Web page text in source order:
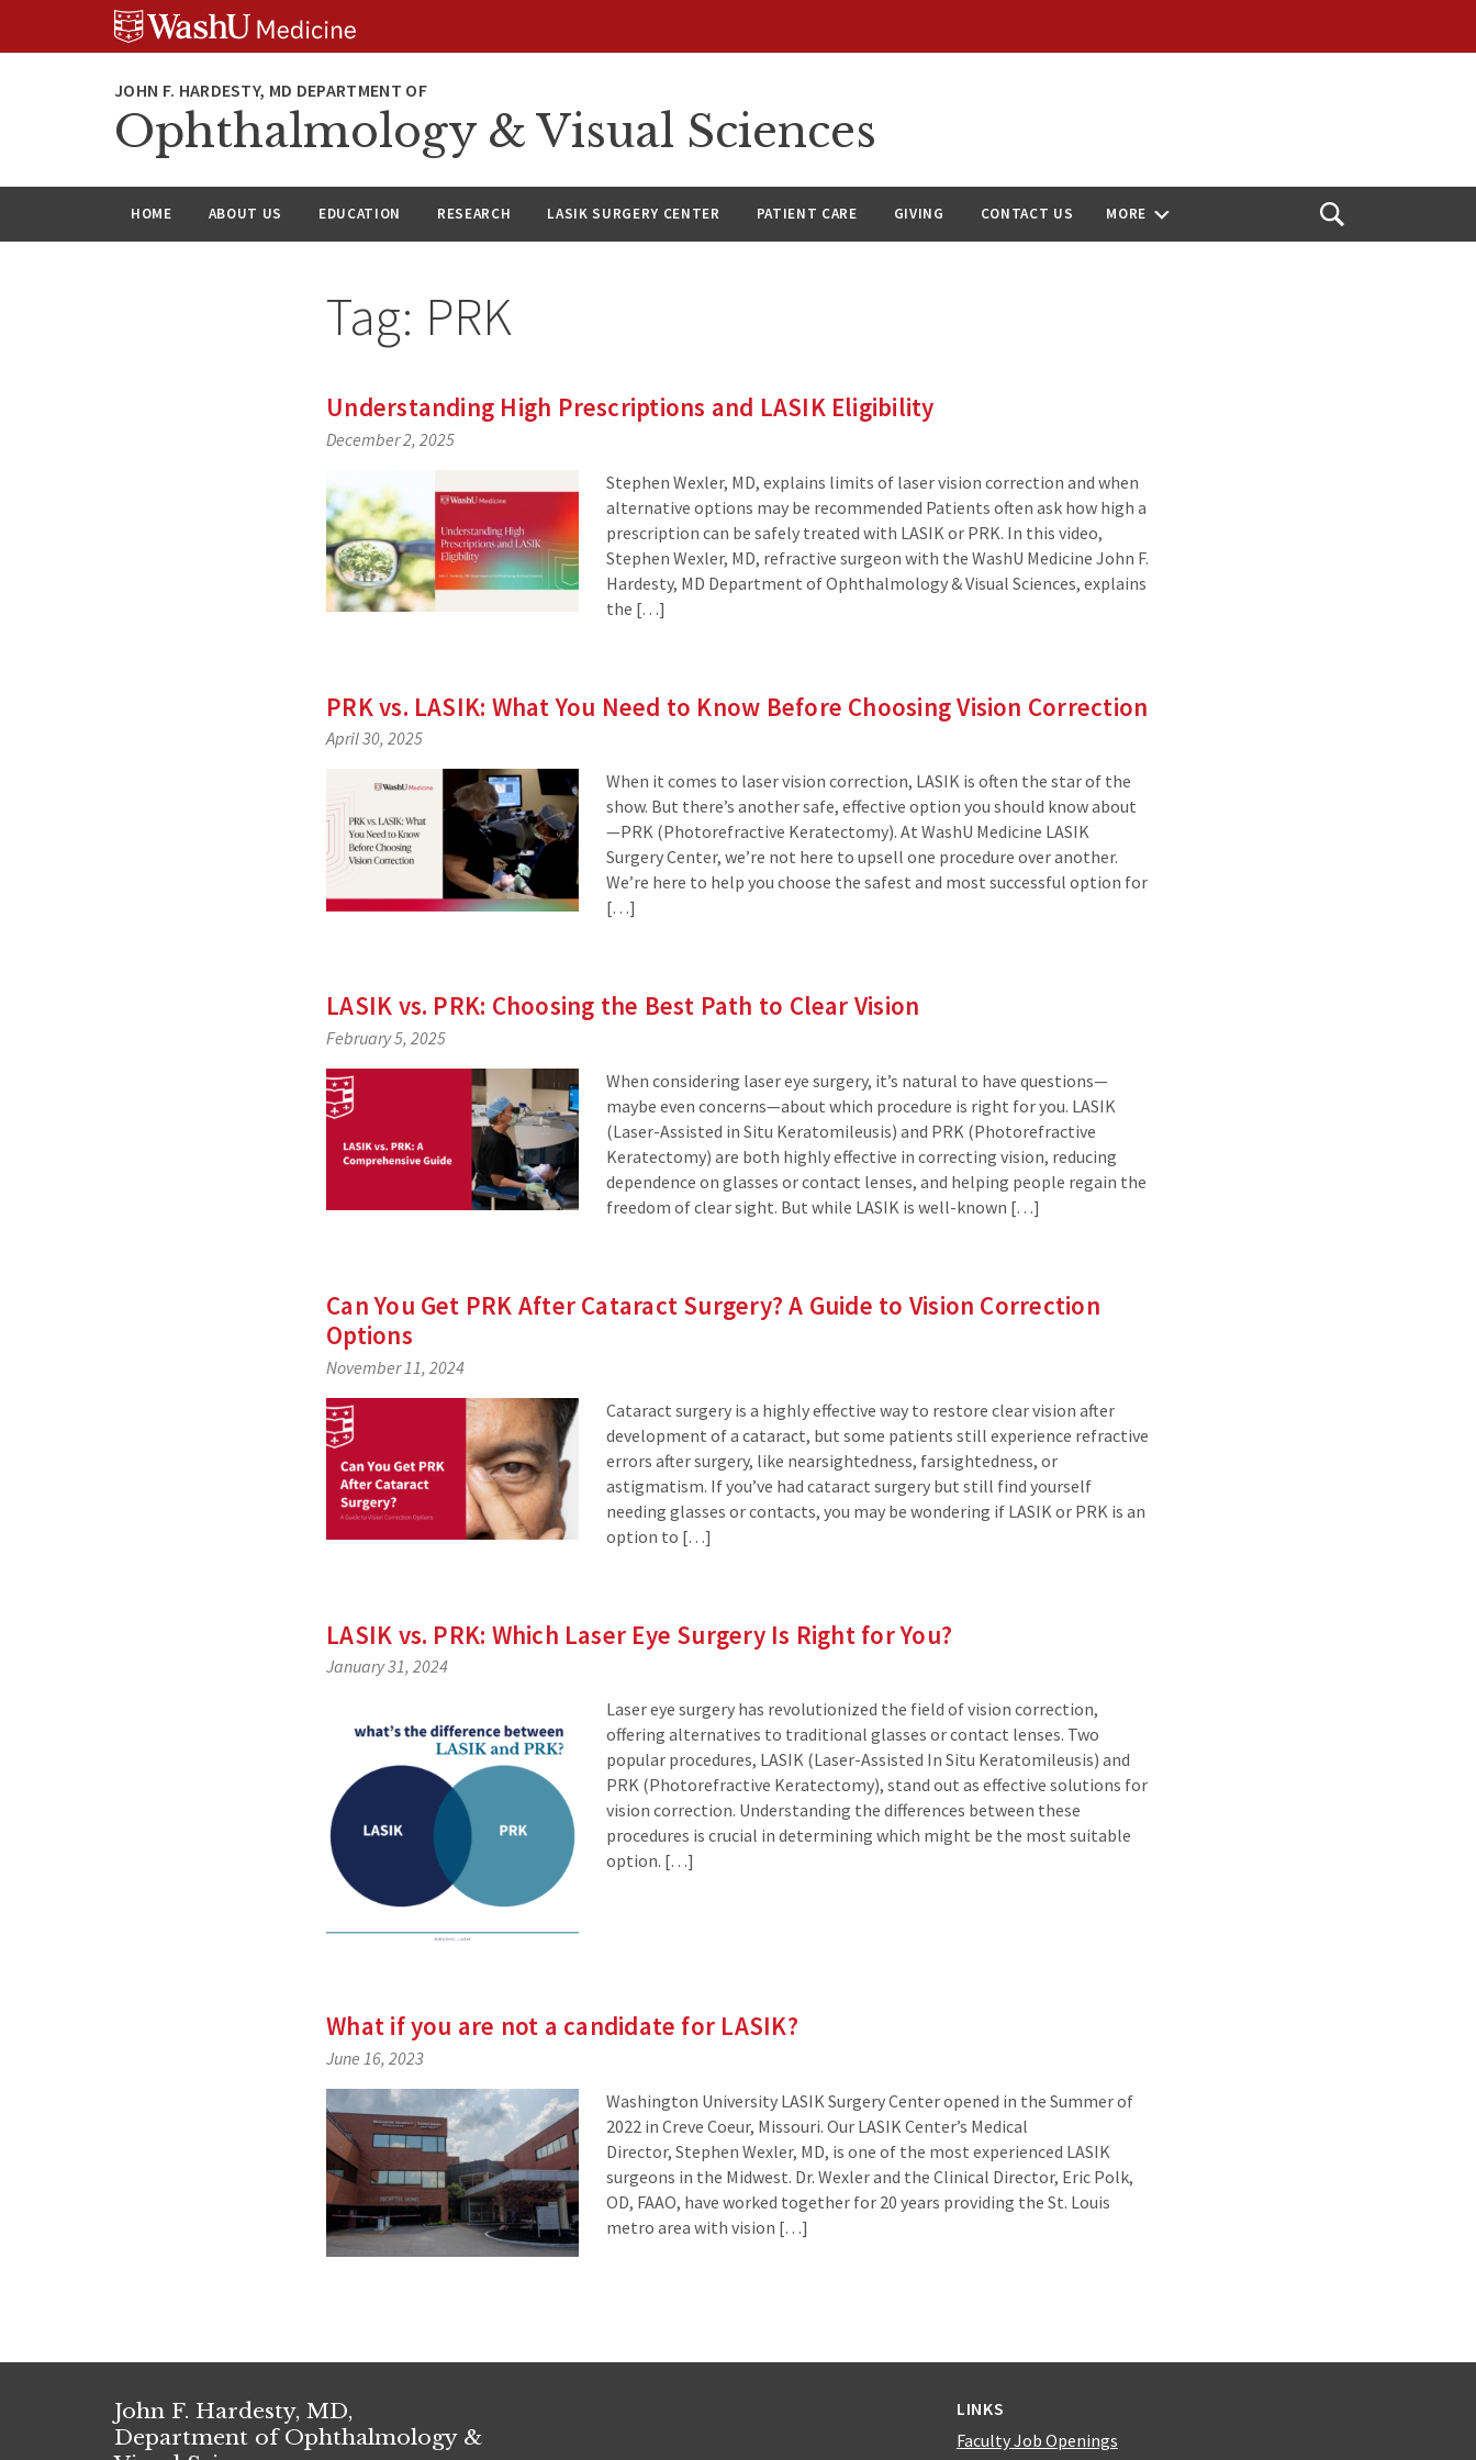
Ophthalmology & Visual Sciences
HOME ABOUT US EDUCATION RESEARCH LASIK SURGERY CENTER PATIENT CARE GIVING CONTACT US MORE
Open
Tag: PRK
Understanding High Prescriptions and LASIK Eligibility
December 2, 2025
Stephen Wexler, MD, explains limits of laser vision correction and when
alternative options may be recommended Patients often ask how high a
prescription can be safely treated with LASIK or PRK. In this video,
Stephen Wexler, MD, refractive surgeon with the WashU Medicine John F.
Hardesty, MD Department of Ophthalmology & Visual Sciences, explains
the […]
PRK vs. LASIK: What You Need to Know Before Choosing Vision Correction
April 30, 2025
When it comes to laser vision correction, LASIK is often the star of the
show. But there’s another safe, effective option you should know about
—PRK (Photorefractive Keratectomy). At WashU Medicine LASIK
Surgery Center, we’re not here to upsell one procedure over another.
We’re here to help you choose the safest and most successful option for
[…]
LASIK vs. PRK: Choosing the Best Path to Clear Vision
February 5, 2025
When considering laser eye surgery, it’s natural to have questions—
maybe even concerns—about which procedure is right for you. LASIK
(Laser-Assisted in Situ Keratomileusis) and PRK (Photorefractive
Keratectomy) are both highly effective in correcting vision, reducing
dependence on glasses or contact lenses, and helping people regain the
freedom of clear sight. But while LASIK is well-known […]
Can You Get PRK After Cataract Surgery? A Guide to Vision Correction
Options
November 11, 2024
Cataract surgery is a highly effective way to restore clear vision after
development of a cataract, but some patients still experience refractive
errors after surgery, like nearsightedness, farsightedness, or
astigmatism. If you’ve had cataract surgery but still find yourself
needing glasses or contacts, you may be wondering if LASIK or PRK is an
option to […]
LASIK vs. PRK: Which Laser Eye Surgery Is Right for You?
January 31, 2024
Laser eye surgery has revolutionized the field of vision correction,
offering alternatives to traditional glasses or contact lenses. Two
popular procedures, LASIK (Laser-Assisted In Situ Keratomileusis) and
PRK (Photorefractive Keratectomy), stand out as effective solutions for
vision correction. Understanding the differences between these
procedures is crucial in determining which might be the most suitable
option. […]
What if you are not a candidate for LASIK?
June 16, 2023
Washington University LASIK Surgery Center opened in the Summer of
2022 in Creve Coeur, Missouri. Our LASIK Center’s Medical
Director, Stephen Wexler, MD, is one of the most experienced LASIK
surgeons in the Midwest. Dr. Wexler and the Clinical Director, Eric Polk,
OD, FAAO, have worked together for 20 years providing the St. Louis
metro area with vision […]
John F. Hardesty, MD,
Department of Ophthalmology &
LINKS
Faculty Job Openings